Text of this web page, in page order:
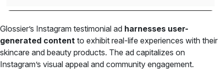
Glossier’s Instagram testimonial ad harnesses user-
generated content to exhibit real-life experiences with their
skincare and beauty products. The ad capitalizes on
Instagram’s visual appeal and community engagement.